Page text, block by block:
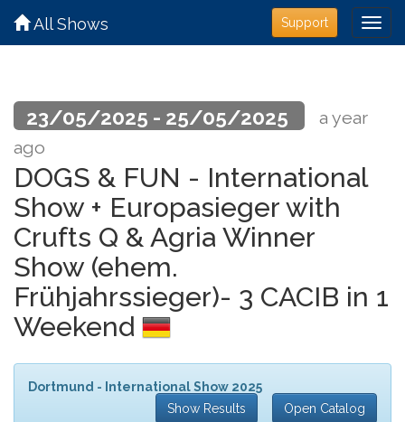
Support
All Shows
23/05/2025 - 25/05/2025
a year
ago
DOGS & FUN - International
Show + Europasieger with
Crufts Q & Agria Winner
Show (ehem.
Frühjahrssieger)- 3 CACIB in 1
Weekend
Dortmund - International Show 2025
Show Results
Open Catalog